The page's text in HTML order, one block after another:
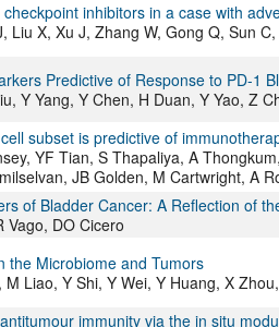
inhibitors in a case with
Liu X, Xu J, Zhang W, Gong Q, Sun
Predictive of Response to PD-1
Y Yang, Y Chen, H Duan, Y Yao, Z
subset is predictive of
YF Tian, S Thapaliya, A
JB Golden, M Cartwright, A
of Bladder Cancer: A Reflection of
Vago, DO Cicero
the Microbiome and Tumors
Liao, Y Shi, Y Wei, Y Huang, X
immunity via the in situ